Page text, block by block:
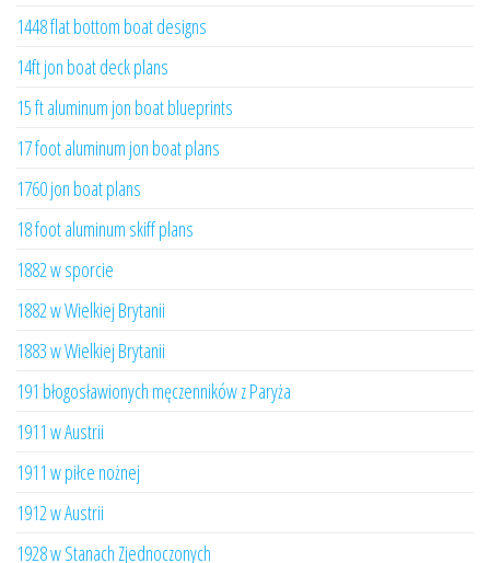
1448 flat bottom boat designs
14ft jon boat deck plans
15 ft aluminum jon boat blueprints
17 foot aluminum jon boat plans
1760 jon boat plans
18 foot aluminum skiff plans
1882 w sporcie
1882 w Wielkiej Brytanii
1883 w Wielkiej Brytanii
191 błogosławionych męczenników z Paryża
1911 w Austrii
1911 w piłce nożnej
1912 w Austrii
1928 w Stanach Zjednoczonych